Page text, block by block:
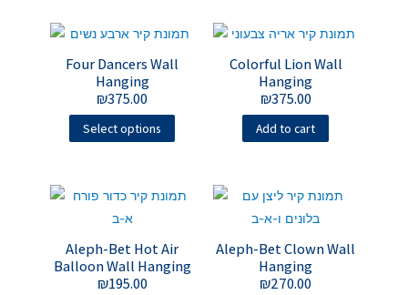
Four Dancers Wall
Hanging
₪375.00
Select options
Colorful Lion Wall
Hanging
₪375.00
Add to cart
Aleph-Bet Hot Air
Balloon Wall Hanging
₪195.00
Aleph-Bet Clown Wall
Hanging
₪270.00